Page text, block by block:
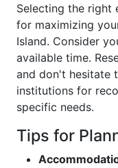
Selecting the right
for maximizing
Island. Consider
available time.
and don't hesitate
institutions for
specific needs.
Tips for